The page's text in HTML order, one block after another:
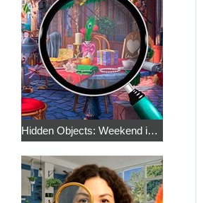
Hidden Objects: Weekend in Paris